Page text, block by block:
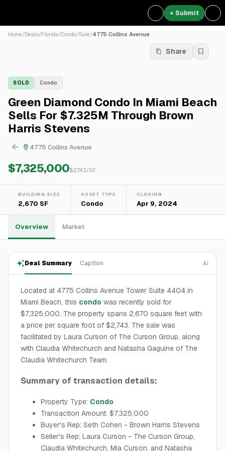
+ Submit
Home/Deals/Florida/Condo/Sale/4775 Collins Avenue
Share
SOLD Condo
Green Diamond Condo In Miami Beach
Sells For $7.325M Through Brown
Harris Stevens
4775 Collins Avenue
$7,325,000$2,743/SF
BUILDING SIZE
2,670 SF
ASSET TYPE
Condo
CLOSING
Apr 9, 2024
Overview Market
Deal Summary Caption AI
Located at 4775 Collins Avenue Tower Suite 4404 in
Miami Beach, this condo was recently sold for
$7,325,000. The property spans 2,670 square feet with
a price per square foot of $2,743. The sale was
facilitated by Laura Curson of The Curson Group, along
with Claudia Whitechurch and Natasha Gaguine of The
Claudia Whitechurch Team.
Summary of transaction details:
Property Type: Condo
Transaction Amount: $7,325,000
Buyer's Rep: Seth Cohen - Brown Harris Stevens
Seller's Rep: Laura Curson - The Curson Group,
Claudia Whitechurch, Mia Curson, and Natasha